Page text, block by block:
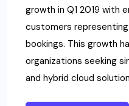
growth in Q1 2019 with
customers
bookings. This growth
organizations seeking
and hybrid cloud